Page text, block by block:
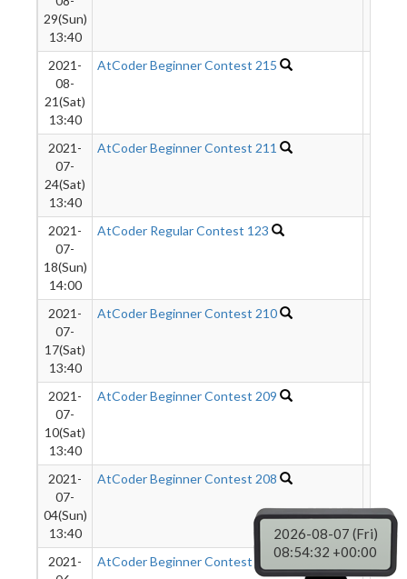
29(Sun)
13:40
2021-
08-
21(Sat)
13:40
AtCoder Beginner Contest 215
2021-
07-
24(Sat)
13:40
AtCoder Beginner Contest 211
2021-
07-
18(Sun)
14:00
AtCoder Regular Contest 123
2021-
07-
17(Sat)
13:40
AtCoder Beginner Contest 210
2021-
07-
10(Sat)
13:40
AtCoder Beginner Contest 209
2021-
07-
04(Sun)
13:40
AtCoder Beginner Contest 208
2021-
AtCoder Beginner Contest 207 2209
2026-08-07 (Fri)
08:54:33 +00:00